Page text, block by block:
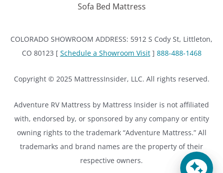
Sofa Bed Mattress
COLORADO SHOWROOM ADDRESS: 5912 S Cody St, Littleton,
CO 80123 [ Schedule a Showroom Visit] 888-488-1468
Copyright © 2025 MattressInsider, LLC. All rights reserved.
Adventure RV Mattress by Mattress Insider is not affiliated
with, endorsed by, or sponsored by any company or entity
owning rights to the trademark “Adventure Mattress.” All
trademarks and brand names are the property of their
respective owners.